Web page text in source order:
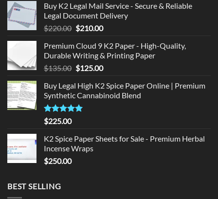
Buy K2 Legal Mail Service - Secure & Reliable
Legal Document Delivery
$220.00 Original
was:
$220.00.
$210.00Current
is:
$210.00.
Premium Cloud 9 K2 Paper - High-Quality,
Durable Writing & Printing Paper
$135.00 Original
was:
$135.00.
$125.00Current
is:
$125.00.
Buy Legal High K2 Spice Paper Online | Premium
Synthetic Cannabinoid Blend
Rated5.00
out of 5
$225.00
K2 Spice Paper Sheets for Sale - Premium Herbal
Incense Wraps
$250.00
BEST SELLING